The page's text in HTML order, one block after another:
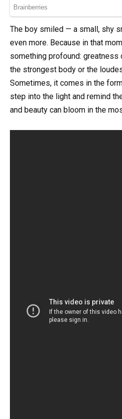
The boy smiled — a small, shy
even more. Because in that
something profound: greatness
the strongest body or the
Sometimes, it comes in the
step into the light and remind
and beauty can bloom in the